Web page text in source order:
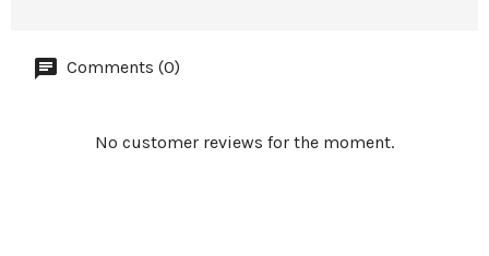
Comments (0)
No customer reviews for the moment.